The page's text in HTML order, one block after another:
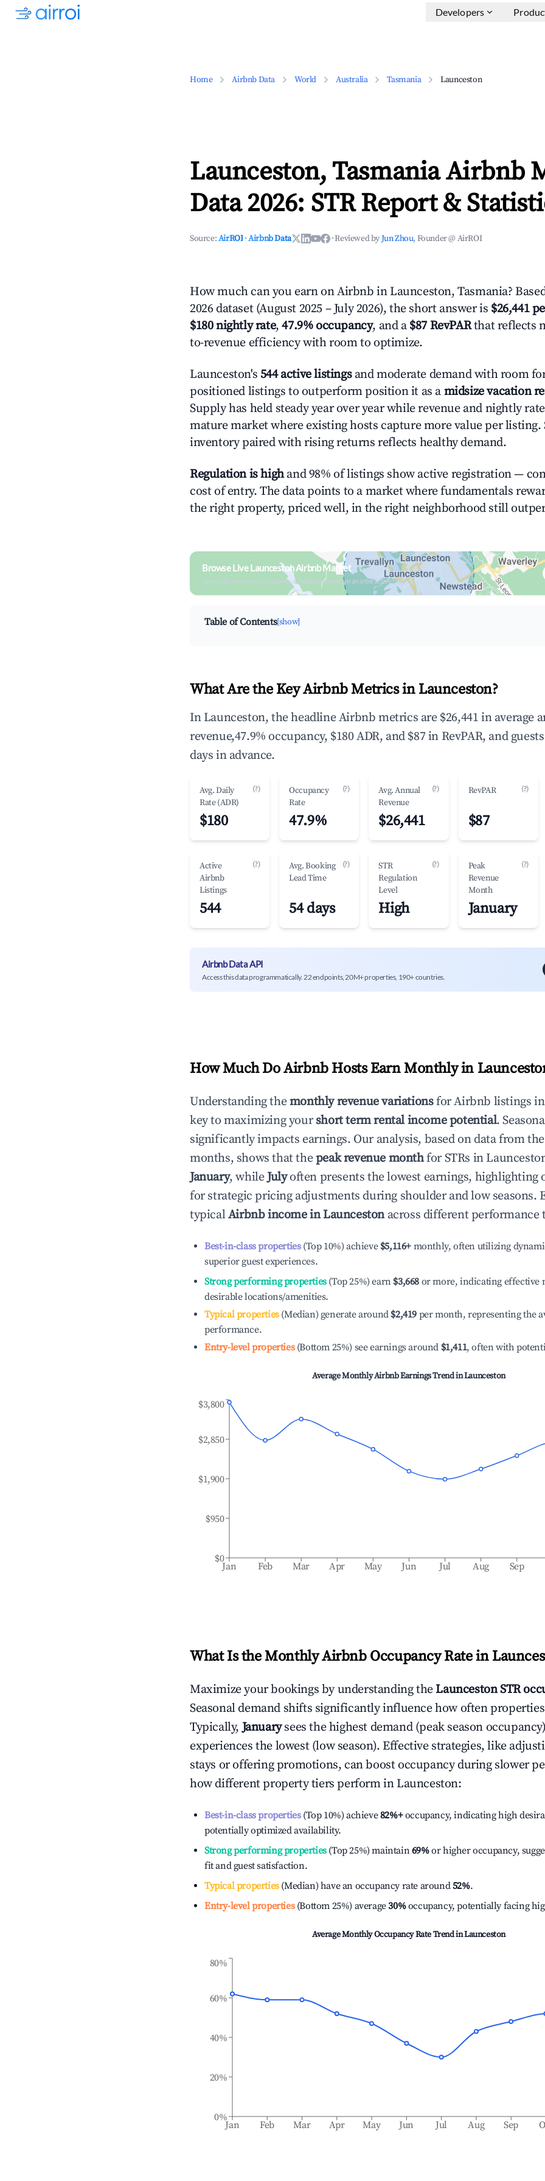
Developers
Home Airbnb Data World Australia Tasmania Launceston
Launceston, Tasmania Airbnb
Data 2026: STR Report &
Source:AirROI ·Airbnb Data ·Reviewed byJun Zhou, Founder @ AirROI
How much can you earn on Airbnb in Launceston, Tasmania?
2026 dataset (August 2025 – July 2026), the short answer is $26,441
$180 nightly rate,47.9% occupancy, and a $87 RevPARthat reflects
to-revenue efficiency with room to optimize.
Launceston's 544 active listingsand moderate demand with room
positioned listings to outperform position it as a midsize vacation
Supply has held steady year over year while revenue and nightly
mature market where existing hosts capture more value per listing.
inventory paired with rising returns reflects healthy demand.
Regulation is highand 98% of listings show active registration —
cost of entry. The data points to a market where fundamentals
the right property, priced well, in the right neighborhood still
Browse Live Launceston Airbnb Market
Search by revenue, occupancy & neighborhood on an interactive map
Table of Contents[show]
What Are the Key Airbnb Metrics in Launceston?
In Launceston, the headline Airbnb metrics are $26,441 in average
revenue,47.9% occupancy, $180 ADR, and $87 in RevPAR, and
days in advance.
Avg. Daily
Rate (ADR)
(?)
$180
Occupancy
Rate
(?)
47.9%
Avg. Annual
Revenue
(?)
$26,441
RevPAR (?)
$87
Active
Airbnb
Listings
(?)
544
Avg. Booking
Lead Time
(?)
54 days
STR
Regulation
Level
(?)
High
Peak
Revenue
Month
(?)
January
Airbnb Data API
Access this data programmatically. 22 endpoints, 20M+ properties, 190+ countries.
How Much Do Airbnb Hosts Earn Monthly in
Understanding themonthly revenue variationsfor Airbnb listings in
key to maximizing yourshort term rental income potential.
significantly impacts earnings. Our analysis, based on data from
months, shows that thepeak revenue monthfor STRs in
January, whileJulyoften presents the lowest earnings, highlighting
for strategic pricing adjustments during shoulder and low seasons.
typicalAirbnb income inLauncestonacross different performance
Best-in-class properties(Top 10%) achieve $5,116+ monthly, often utilizing
superior guest experiences.
Strong performing properties(Top 25%) earn $3,668 or more, indicating effective
desirable locations/amenities.
Typical properties(Median) generate around $2,419 per month, representing the
performance.
Entry-level properties(Bottom 25%) see earnings around $1,411, often with
Average Monthly Airbnb Earnings Trend inLaunceston
Jan Feb Mar Apr May Jun Jul Aug Sep
$0
$950
$1,900
$2,850
$3,800
What Is the Monthly Airbnb Occupancy Rate in
Maximize your bookings by understanding theLauncestonSTR
Seasonal demand shifts significantly influence how often
Typically,January sees the highest demand (peak season
experiences the lowest (low season). Effective strategies, like
stays or offering promotions, can boost occupancy during slower
how different property tiers perform inLaunceston:
Best-in-class properties(Top 10%) achieve82%+occupancy, indicating high
potentially optimized availability.
Strong performing properties(Top 25%) maintain69%or higher occupancy,
fit and guest satisfaction.
Typical properties(Median) have an occupancy rate around52%.
Entry-level properties(Bottom 25%) average30%occupancy, potentially facing
Average Monthly Occupancy Rate Trend inLaunceston
Jan Feb Mar Apr May Jun Jul Aug Sep
0%
20%
40%
60%
80%